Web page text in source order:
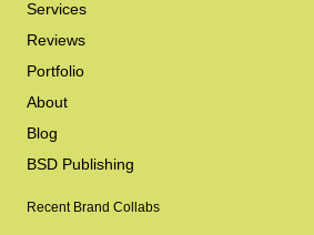
Services
Reviews
Portfolio
About
Blog
BSD Publishing
Recent Brand Collabs